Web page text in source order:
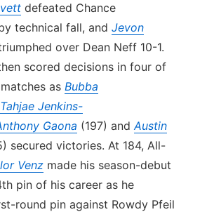
defeated Chance
technical fall, and Jevon
over Dean Neff 10-1.
scored decisions in four of
as Bubba
Tahjae Jenkins-
Gaona (197) andAustin
secured victories. At 184, All-
Venz made his season-debut
pin of his career as he
round pin against Rowdy Pfeil